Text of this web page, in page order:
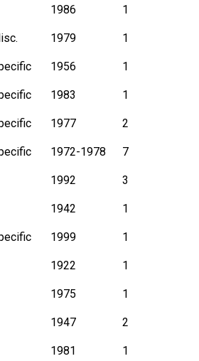
1986 1
1979 1
1956 1
1983 1
1977 2
1972-1978 7
1992 3
1942 1
1999 1
1922 1
1975 1
1947 2
1981 1